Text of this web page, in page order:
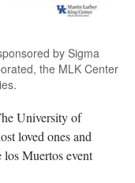
by Sigma
the MLK Center
University of
loved ones and
Muertos event